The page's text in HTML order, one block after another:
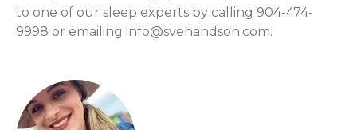
to one of our sleep experts by calling 904-474-
9998 or emailing info@svenandson.com.